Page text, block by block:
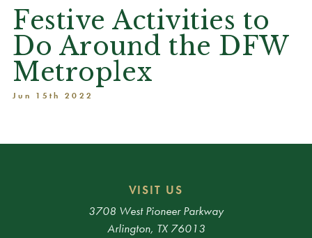
Festive Activities to
Do Around the DFW
Metroplex
Jun 15th 2022
VISIT US
3708 West Pioneer Parkway
Arlington, TX 76013